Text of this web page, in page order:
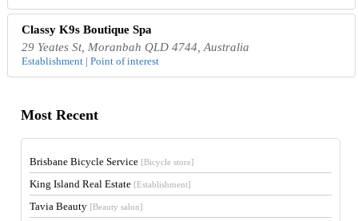
Classy K9s Boutique Spa
29 Yeates St, Moranbah QLD 4744, Australia
Establishment | Point of interest
Most Recent
Brisbane Bicycle Service [Bicycle store]
King Island Real Estate [Establishment]
Tavia Beauty [Beauty salon]